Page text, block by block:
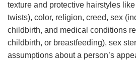
texture and protective hairstyles
twists), color, religion, creed, sex
childbirth, and medical conditions
childbirth, or breastfeeding), sex
assumptions about a person’s